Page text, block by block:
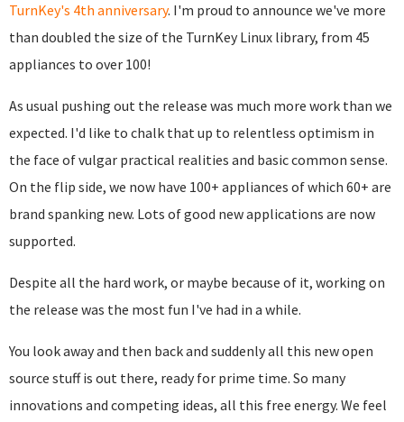
TurnKey's 4th anniversary. I'm proud to announce we've more
than doubled the size of the TurnKey Linux library, from 45
appliances to over 100!
As usual pushing out the release was much more work than we
expected. I'd like to chalk that up to relentless optimism in
the face of vulgar practical realities and basic common sense.
On the flip side, we now have 100+ appliances of which 60+ are
brand spanking new. Lots of good new applications are now
supported.
Despite all the hard work, or maybe because of it, working on
the release was the most fun I've had in a while.
You look away and then back and suddenly all this new open
source stuff is out there, ready for prime time. So many
innovations and competing ideas, all this free energy. We feel